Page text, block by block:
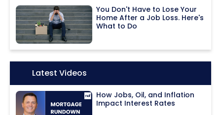
You Don't Have to Lose Your
Home After a Job Loss. Here's
What to Do
Icon:Latest Videos
How Jobs, Oil, and Inflation
Impact Interest Rates